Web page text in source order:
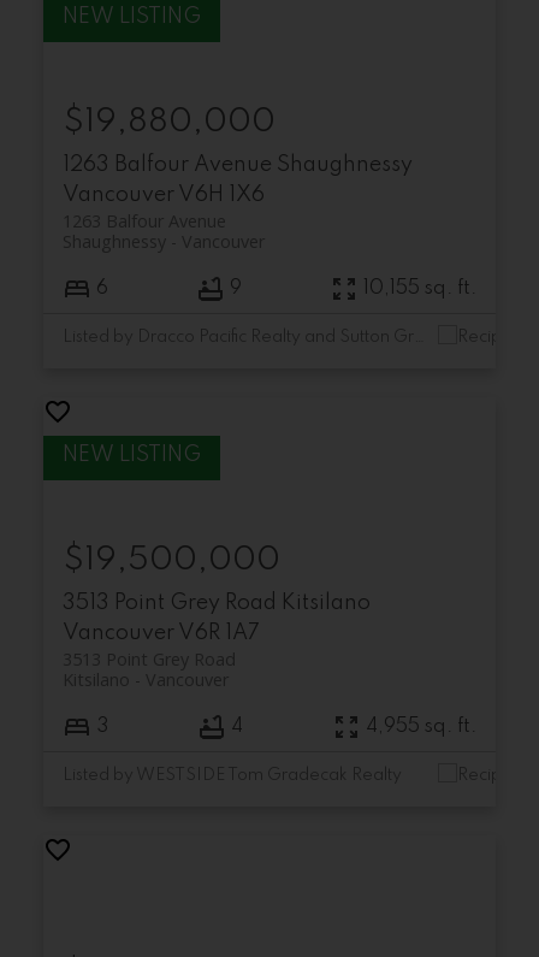
1263 Balfour Avenue Shaughnessy
Vancouver V6H 1X6
1263 Balfour Avenue
Vancouver
Shaughnessy
$19,880,000
6 9 10,155 sq. ft.
3513 Point Grey Road
Kitsilano
Vancouver V6R 1A7
3513 Point Grey Road
Vancouver
Kitsilano
$19,500,000
3 4 4,955 sq. ft.
Listed by WESTSIDE Tom Gradecak Realty